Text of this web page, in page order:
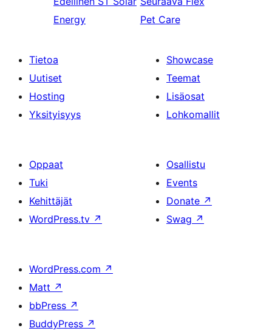
Energy
Pet Care
Tietoa
Uutiset
Hosting
Yksityisyys
Showcase
Teemat
Lisäosat
Lohkomallit
Oppaat
Tuki
Kehittäjät
WordPress.tv ↗
Osallistu
Events
Donate ↗
Swag ↗
WordPress.com ↗
Matt ↗
bbPress ↗
BuddyPress ↗